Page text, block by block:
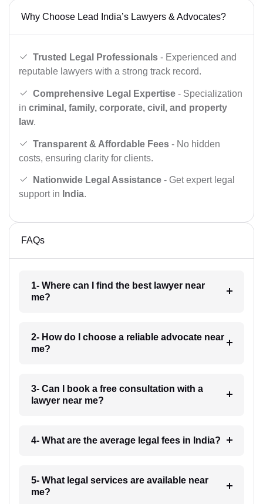
Why Choose Lead India’s Lawyers & Advocates?
Trusted Legal Professionals - Experienced and
reputable lawyers with a strong track record.
Comprehensive Legal Expertise - Specialization
in criminal, family, corporate, civil, and property
law.
Transparent & Affordable Fees - No hidden
costs, ensuring clarity for clients.
Nationwide Legal Assistance - Get expert legal
support in India.
FAQs
1- Where can I find the best lawyer near
me?
2- How do I choose a reliable advocate near
me?
3- Can I book a free consultation with a
lawyer near me?
4- What are the average legal fees in India?
5- What legal services are available near
me?